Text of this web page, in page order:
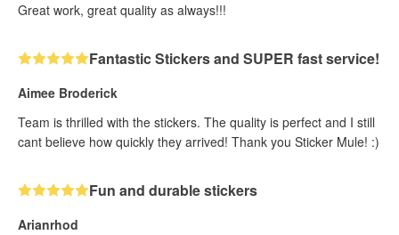
Great work, great quality as always!!!
Fantastic Stickers and SUPER fast service!
Aimee Broderick
Team is thrilled with the stickers. The quality is perfect and I still
cant believe how quickly they arrived! Thank you Sticker Mule! :)
Fun and durable stickers
Arianrhod